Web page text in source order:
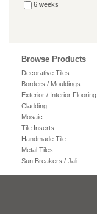
6 weeks
Browse Products
Decorative Tiles
Borders / Mouldings
Exterior / Interior Flooring
Cladding
Mosaic
Tile Inserts
Handmade Tile
Metal Tiles
Sun Breakers / Jali